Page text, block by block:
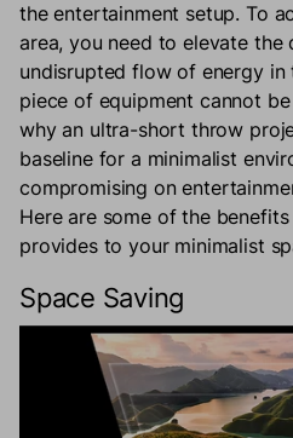
the entertainment setup. To
area, you need to elevate the
undisrupted flow of energy in
piece of equipment cannot
why an ultra-short throw
baseline for a minimalist
compromising on
Here are some of the
provides to your minimalist
Space Saving